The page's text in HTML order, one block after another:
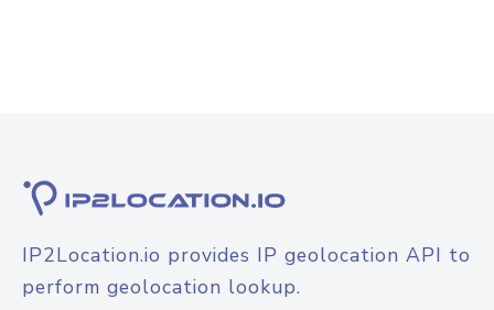
IP2Location.io provides IP geolocation API to
perform geolocation lookup.